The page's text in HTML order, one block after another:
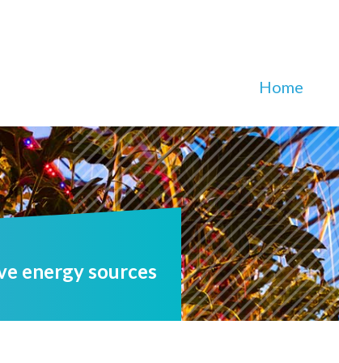
Home
energy sources